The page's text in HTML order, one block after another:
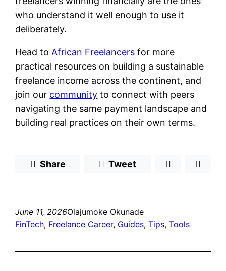
who understand it well enough to use it
deliberately.
Head to African Freelancers for more
practical resources on building a sustainable
freelance income across the continent, and
join our community to connect with peers
navigating the same payment landscape and
building real practices on their own terms.
Share Tweet
June 11, 2026Olajumoke Okunade
FinTech, Freelance Career, Guides, Tips, Tools